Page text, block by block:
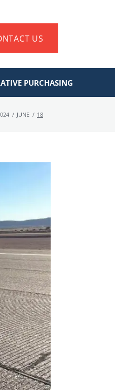
US
PURCHASING
/ JUNE / 18